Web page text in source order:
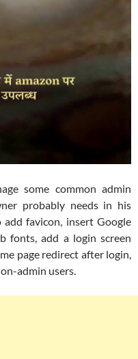
some common admin
probably needs in his
favicon, insert Google
fonts, add a login screen
page redirect after login,
admin users.